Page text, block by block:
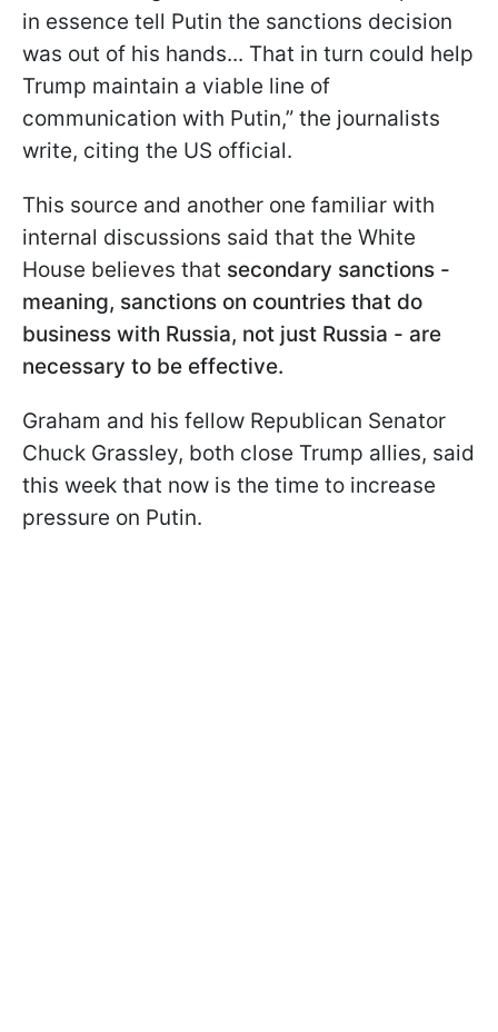
in essence tell Putin the sanctions decision
was out of his hands... That in turn could help
Trump maintain a viable line of
communication with Putin,” the journalists
write, citing the US official.
This source and another one familiar with
internal discussions said that the White
House believes that secondary sanctions -
meaning, sanctions on countries that do
business with Russia, not just Russia - are
necessary to be effective.
Graham and his fellow Republican Senator
Chuck Grassley, both close Trump allies, said
this week that now is the time to increase
pressure on Putin.